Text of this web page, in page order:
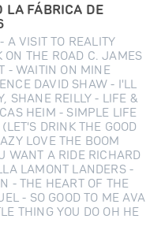
LA FÁBRICA DE
A VISIT TO REALITY
THE ROAD C. JAMES
- WAITIN ON MINE
DAVID SHAW - I'LL
SHANE REILLY - LIFE &
HEIM - SIMPLE LIFE
DRINK THE GOOD
LOVE THE BOOM
WANT A RIDE RICHARD
LAMONT LANDERS -
- THE HEART OF THE
- SO GOOD TO ME AVA
THING YOU DO OH HE